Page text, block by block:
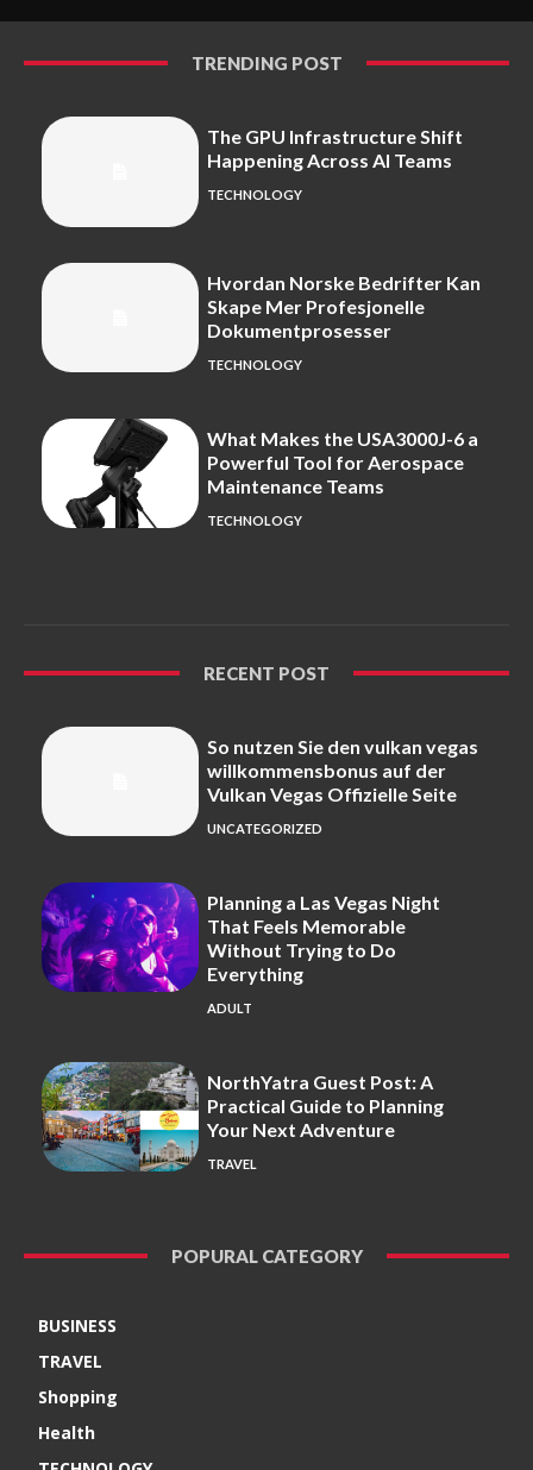
TRENDING POST
The GPU Infrastructure Shift
Happening Across AI Teams
TECHNOLOGY
Hvordan Norske Bedrifter Kan
Skape Mer Profesjonelle
Dokumentprosesser
TECHNOLOGY
What Makes the USA3000J-6 a
Powerful Tool for Aerospace
Maintenance Teams
TECHNOLOGY
RECENT POST
So nutzen Sie den vulkan vegas
willkommensbonus auf der
Vulkan Vegas Offizielle Seite
UNCATEGORIZED
Planning a Las Vegas Night
That Feels Memorable
Without Trying to Do
Everything
ADULT
NorthYatra Guest Post: A
Practical Guide to Planning
Your Next Adventure
TRAVEL
POPURAL CATEGORY
BUSINESS
TRAVEL
Shopping
Health